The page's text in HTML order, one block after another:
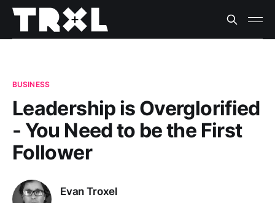
BUSINESS
Leadership is Overglorified
- You Need to be the First
Follower
Evan Troxel